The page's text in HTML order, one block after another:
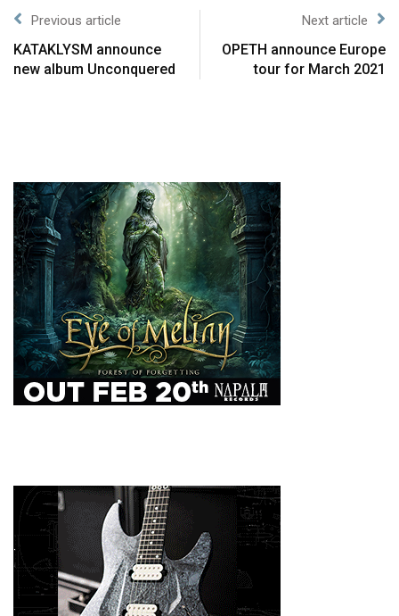
Previous article
KATAKLYSM announce
new album Unconquered
Next article
OPETH announce Europe
tour for March 2021